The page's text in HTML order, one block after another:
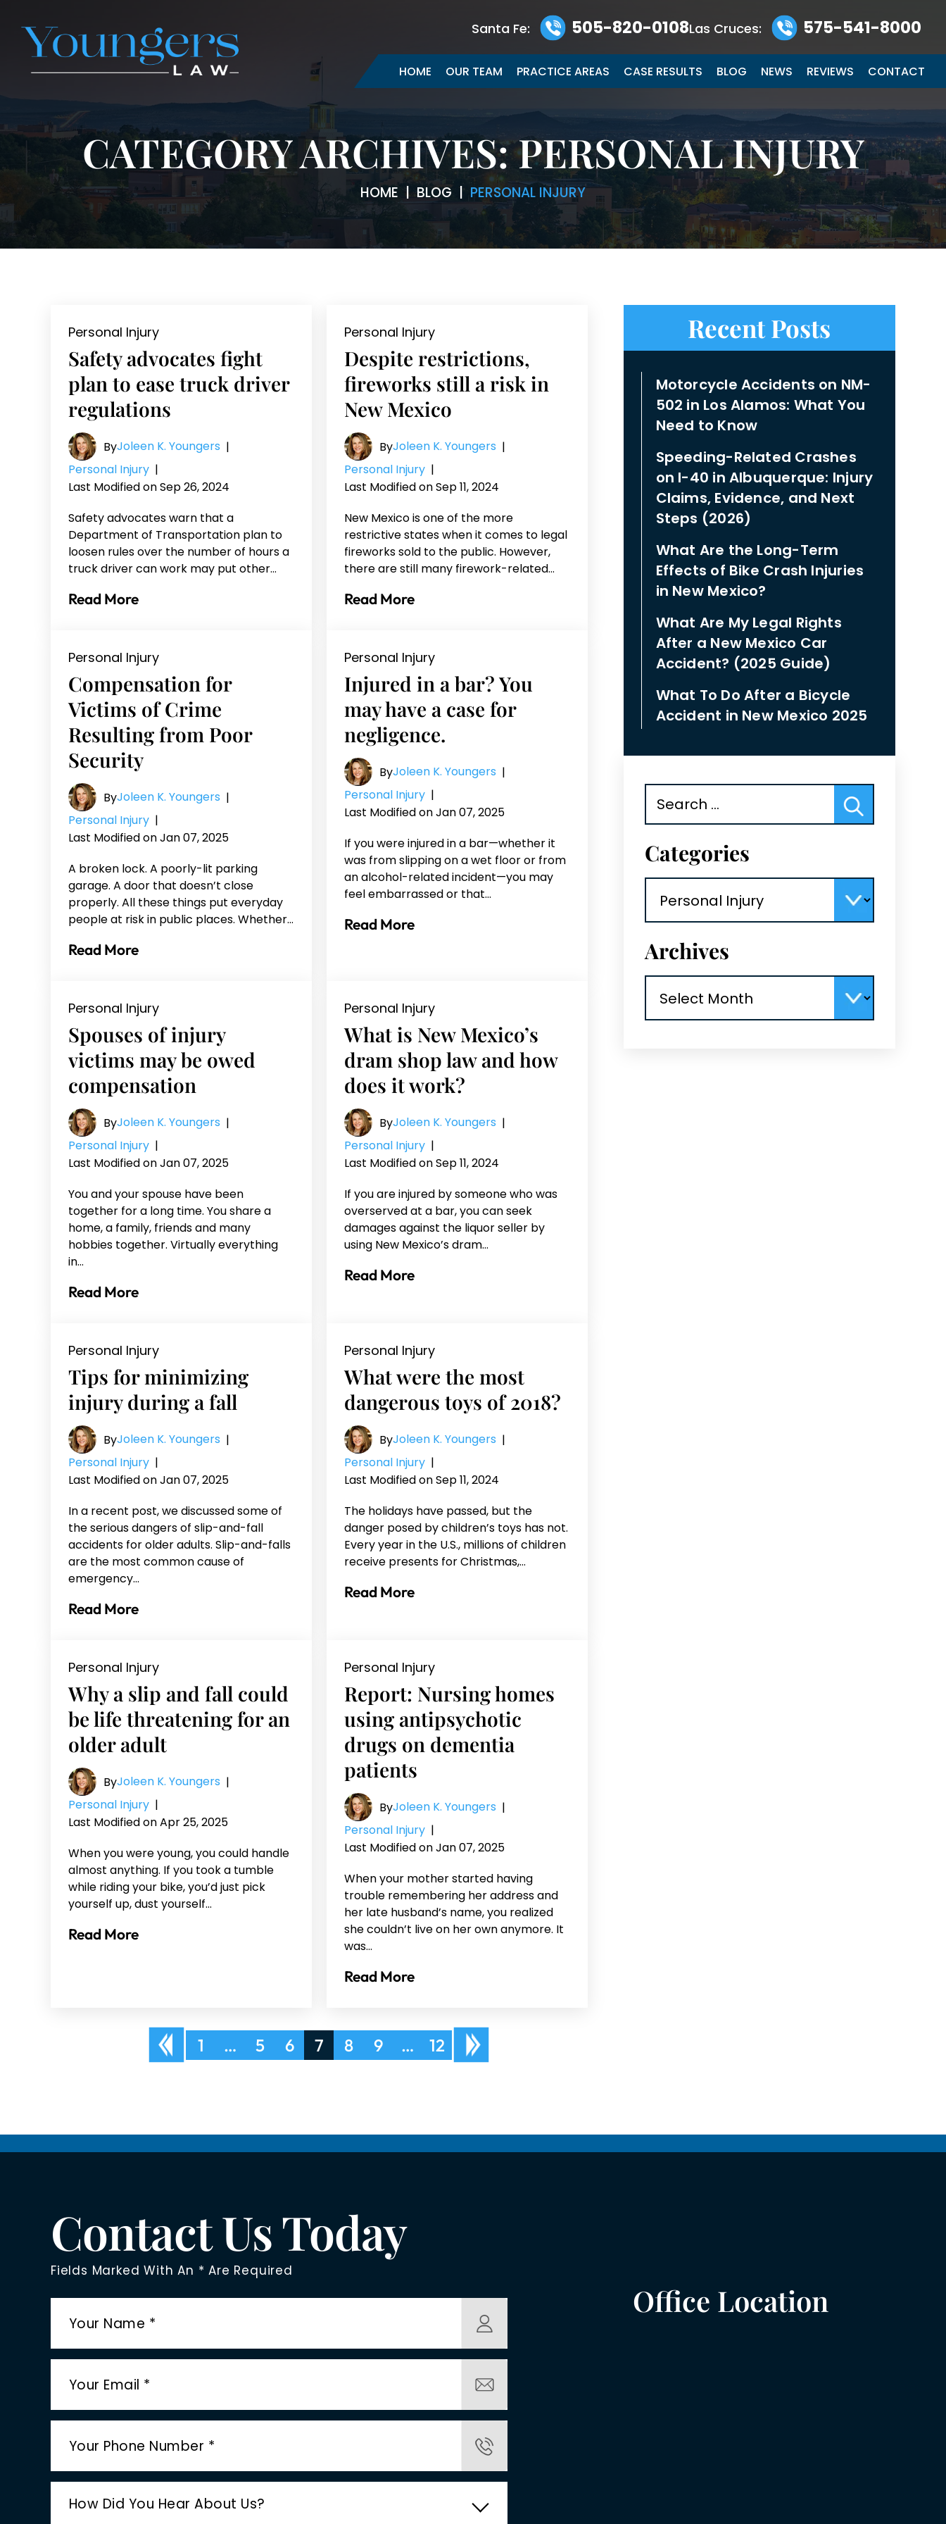
Santa Fe: 505-820-0108Las Cruces: 575-541-8000
HOME OUR TEAM PRACTICE AREAS CASE RESULTS BLOG NEWS REVIEWS CONTACT
CATEGORY ARCHIVES:PERSONAL INJURY
HOME |BLOG | PERSONAL INJURY
Personal Injury
Safety advocates fight
plan to ease truck driver
regulations
ByJoleen K. Youngers |
Personal Injury |
Last Modified on Sep 26, 2024
Safety advocates warn that a
Department of Transportation plan to
loosen rules over the number of hours a
truck driver can work may put other…
Read More
Personal Injury
Despite restrictions,
fireworks still a risk in
New Mexico
ByJoleen K. Youngers |
Personal Injury|
Last Modified on Sep 11, 2024
New Mexico is one of the more
restrictive states when it comes to legal
fireworks sold to the public. However,
there are still many firework-related…
Read More
Personal Injury
Compensation for
Victims of Crime
Resulting from Poor
Security
ByJoleen K. Youngers |
Personal Injury |
Last Modified on Jan 07, 2025
A broken lock. A poorly-lit parking
garage. A door that doesn’t close
properly. All these things put everyday
people at risk in public places. Whether…
Read More
Personal Injury
Injured in a bar? You
may have a case for
negligence.
ByJoleen K. Youngers |
Personal Injury|
Last Modified on Jan 07, 2025
If you were injured in a bar—whether it
was from slipping on a wet floor or from
an alcohol-related incident—you may
feel embarrassed or that…
Read More
Personal Injury
Spouses of injury
victims may be owed
compensation
ByJoleen K. Youngers |
Personal Injury |
Last Modified on Jan 07, 2025
You and your spouse have been
together for a long time. You share a
home, a family, friends and many
hobbies together. Virtually everything
in…
Read More
Personal Injury
What is New Mexico’s
dram shop law and how
does it work?
ByJoleen K. Youngers |
Personal Injury|
Last Modified on Sep 11, 2024
If you are injured by someone who was
overserved at a bar, you can seek
damages against the liquor seller by
using New Mexico’s dram…
Read More
Personal Injury
Tips for minimizing
injury during a fall
ByJoleen K. Youngers |
Personal Injury |
Last Modified on Jan 07, 2025
In a recent post, we discussed some of
the serious dangers of slip-and-fall
accidents for older adults. Slip-and-falls
are the most common cause of
emergency…
Read More
Personal Injury
What were the most
dangerous toys of 2018?
ByJoleen K. Youngers |
Personal Injury|
Last Modified on Sep 11, 2024
The holidays have passed, but the
danger posed by children’s toys has not.
Every year in the U.S., millions of children
receive presents for Christmas,…
Read More
Personal Injury
Why a slip and fall could
be life threatening for an
older adult
ByJoleen K. Youngers |
Personal Injury |
Last Modified on Apr 25, 2025
When you were young, you could handle
almost anything. If you took a tumble
while riding your bike, you’d just pick
yourself up, dust yourself…
Read More
Personal Injury
Report: Nursing homes
using antipsychotic
drugs on dementia
patients
ByJoleen K. Youngers |
Personal Injury|
Last Modified on Jan 07, 2025
When your mother started having
trouble remembering her address and
her late husband’s name, you realized
she couldn’t live on her own anymore. It
was…
Read More
pagination
1 … 5 6 7 8 9 … 12
Recent Posts
Motorcycle Accidents on NM-
502 in Los Alamos: What You
Need to Know
Speeding-Related Crashes
on I-40 in Albuquerque: Injury
Claims, Evidence, and Next
Steps (2026)
What Are the Long-Term
Effects of Bike Crash Injuries
in New Mexico?
What Are My Legal Rights
After a New Mexico Car
Accident? (2025 Guide)
What To Do After a Bicycle
Accident in New Mexico 2025
for:
Categories
Archives
Contact Us Today
Fields Marked With An * Are Required
Office Location